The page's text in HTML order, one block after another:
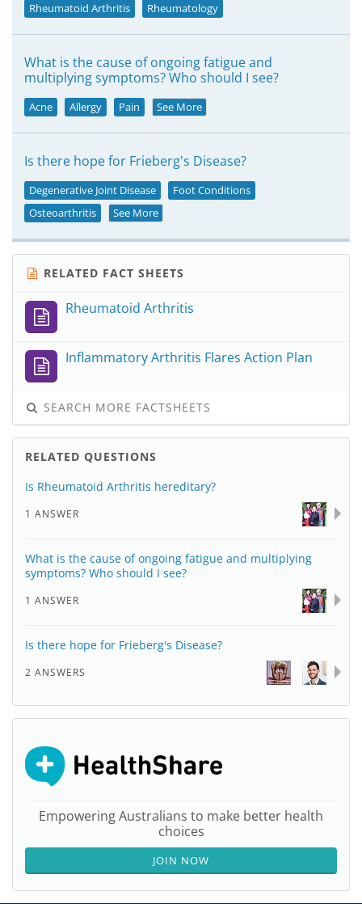
Rheumatoid Arthritis Rheumatology
What is the cause of ongoing fatigue and
multiplying symptoms? Who should I see?
Acne Allergy Pain See More
Is there hope for Frieberg's Disease?
Degenerative Joint Disease
Foot Conditions
Osteoarthritis
See More
RELATED FACT SHEETS
Rheumatoid Arthritis
Inflammatory Arthritis Flares Action Plan
SEARCH MORE FACTSHEETS
RELATED QUESTIONS
Is Rheumatoid Arthritis hereditary?
1 ANSWER
What is the cause of ongoing fatigue and multiplying
symptoms? Who should I see?
1 ANSWER
Is there hope for Frieberg's Disease?
2 ANSWERS
Empowering Australians to make better health
choices
JOIN NOW